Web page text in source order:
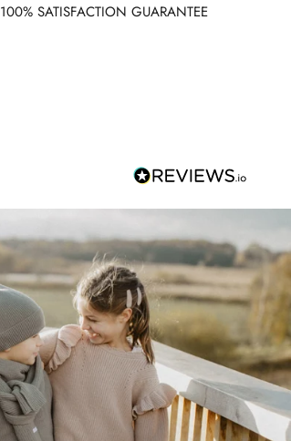
100% SATISFACTION GUARANTEE